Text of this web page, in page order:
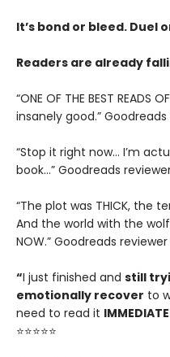
It’s bond or bleed. Duel
Readers are already
“ONE OF THE BEST READS
insanely good.” Goodreads
“Stop it right now... I’m
book…” Goodreads reviewer
“The plot was THICK, the
And the world with the wolf
NOW.” Goodreads reviewer
“I just finished and still
emotionally recover to
need to read it
⭐⭐⭐⭐⭐